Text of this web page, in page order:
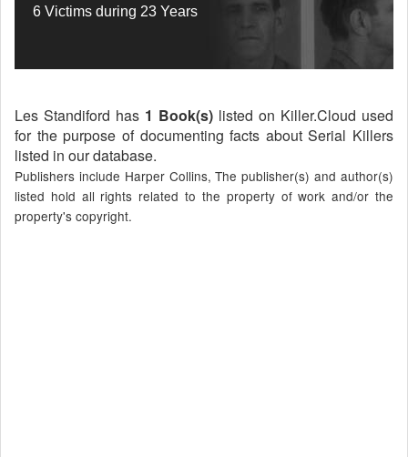
6 Victims during 23 Years
Les Standiford has 1 Book(s) listed on Killer.Cloud used
for the purpose of documenting facts about Serial Killers
listed in our database.
Publishers include Harper Collins, The publisher(s) and author(s)
listed hold all rights related to the property of work and/or the
property's copyright.